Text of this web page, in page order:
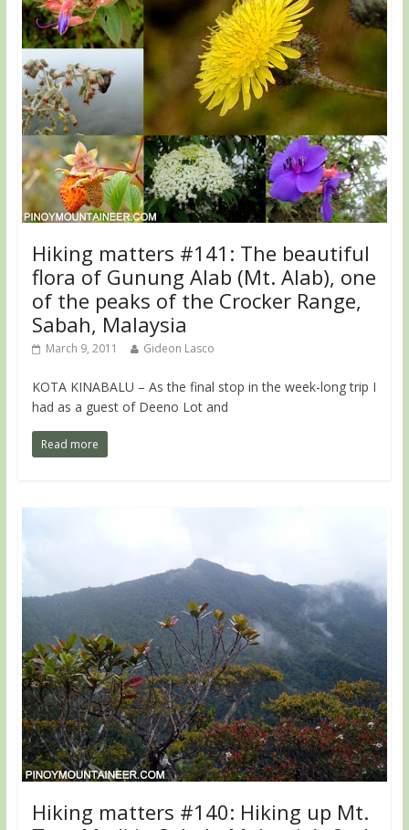
Hiking matters #141: The beautiful
flora of Gunung Alab (Mt. Alab), one
of the peaks of the Crocker Range,
Sabah, Malaysia
March 9, 2011 Gideon Lasco
KOTA KINABALU – As the final stop in the week-long trip I
had as a guest of Deeno Lot and
Read more
Hiking matters #140: Hiking up Mt.